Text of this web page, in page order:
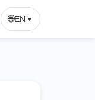
🌐EN ▼